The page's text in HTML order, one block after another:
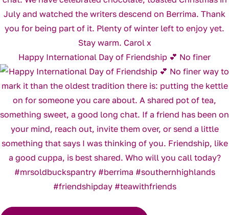
Happy International Day of Friendship 💕 No finer